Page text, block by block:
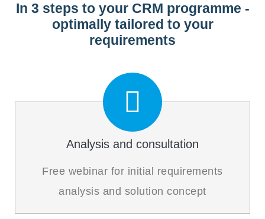
In 3 steps to your CRM programme -
optimally tailored to your
requirements
Analysis and consultation
Free webinar for initial requirements
analysis and solution concept